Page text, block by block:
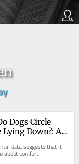
Dogs Circle
Lying Down?: An
data suggests that it
about comfort.